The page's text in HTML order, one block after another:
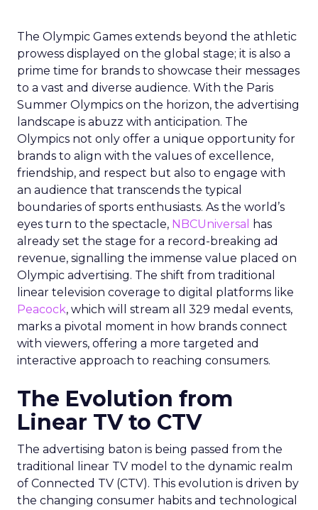
The Olympic Games extends beyond the athletic
prowess displayed on the global stage; it is also a
prime time for brands to showcase their messages
to a vast and diverse audience. With the Paris
Summer Olympics on the horizon, the advertising
landscape is abuzz with anticipation. The
Olympics not only offer a unique opportunity for
brands to align with the values of excellence,
friendship, and respect but also to engage with
an audience that transcends the typical
boundaries of sports enthusiasts. As the world’s
eyes turn to the spectacle, NBCUniversal
has
already set the stage for a record-breaking ad
revenue, signalling the immense value placed on
Olympic advertising. The shift from traditional
linear television coverage to digital platforms like
Peacock, which will stream all 329 medal events,
marks a pivotal moment in how brands connect
with viewers, offering a more targeted and
interactive approach to reaching consumers.
The Evolution from
Linear TV to CTV
The advertising baton is being passed from the
traditional linear TV model to the dynamic realm
of Connected TV (CTV). This evolution is driven by
the changing consumer habits and technological